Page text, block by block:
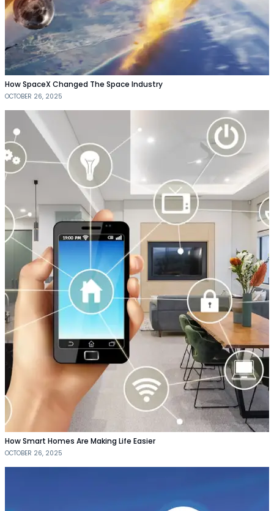
How SpaceX Changed The Space Industry
OCTOBER 26, 2025
How Smart Homes Are Making Life Easier
OCTOBER 26, 2025